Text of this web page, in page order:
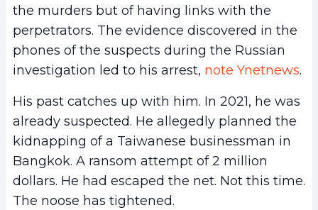
the murders but of having links with the
perpetrators. The evidence discovered in the
phones of the suspects during the Russian
investigation led to his arrest, note Ynetnews.
His past catches up with him. In 2021, he was
already suspected. He allegedly planned the
kidnapping of a Taiwanese businessman in
Bangkok. A ransom attempt of 2 million
dollars. He had escaped the net. Not this time.
The noose has tightened.